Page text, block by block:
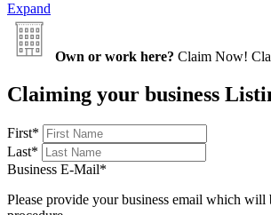
Expand
Own or work here? Claim Now!
Claiming your business
First*
Last*
Business E-Mail*
Please provide your business email which will